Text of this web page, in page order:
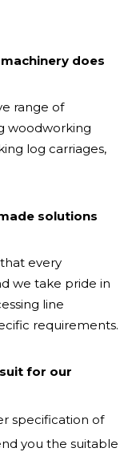
does
range of
woodworking
log carriages,
solutions
every
we take pride in
line
requirements.
for our
specification of
you the suitable